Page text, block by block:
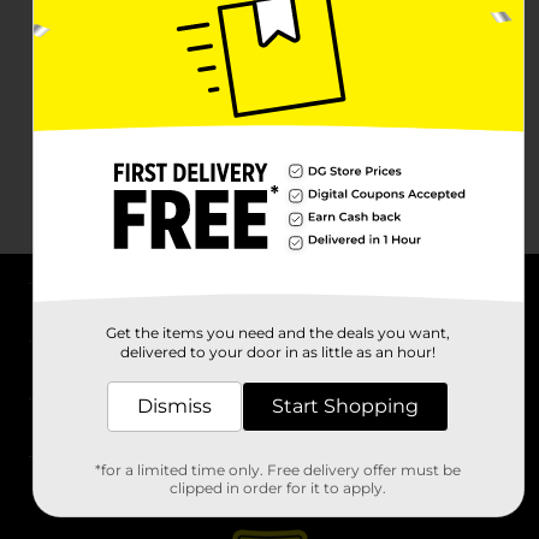
Stores
Get the items you need and the deals you want,
delivered to your door in as little as an hour!
Dismiss Start Shopping
*for a limited time only. Free delivery offer must be
clipped in order for it to apply.